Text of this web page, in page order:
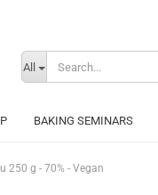
All
BAKING SEMINARS
250 g - 70% - Vegan